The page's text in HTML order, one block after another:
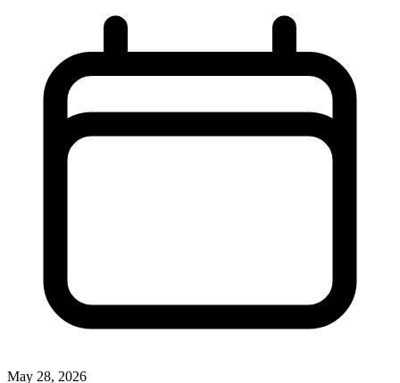
May 28, 2026